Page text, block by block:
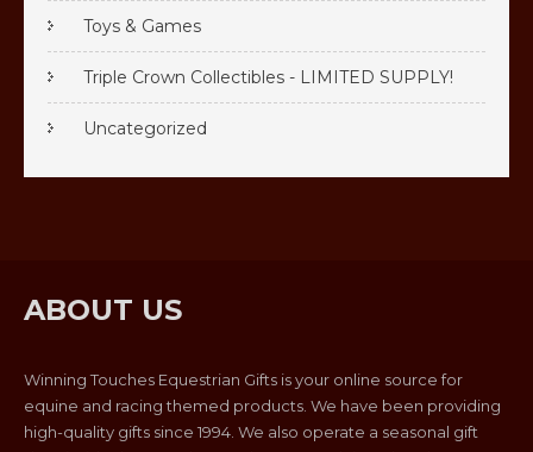
Toys & Games
Triple Crown Collectibles - LIMITED SUPPLY!
Uncategorized
ABOUT US
Winning Touches Equestrian Gifts is your online source for
equine and racing themed products. We have been providing
high-quality gifts since 1994. We also operate a seasonal gift